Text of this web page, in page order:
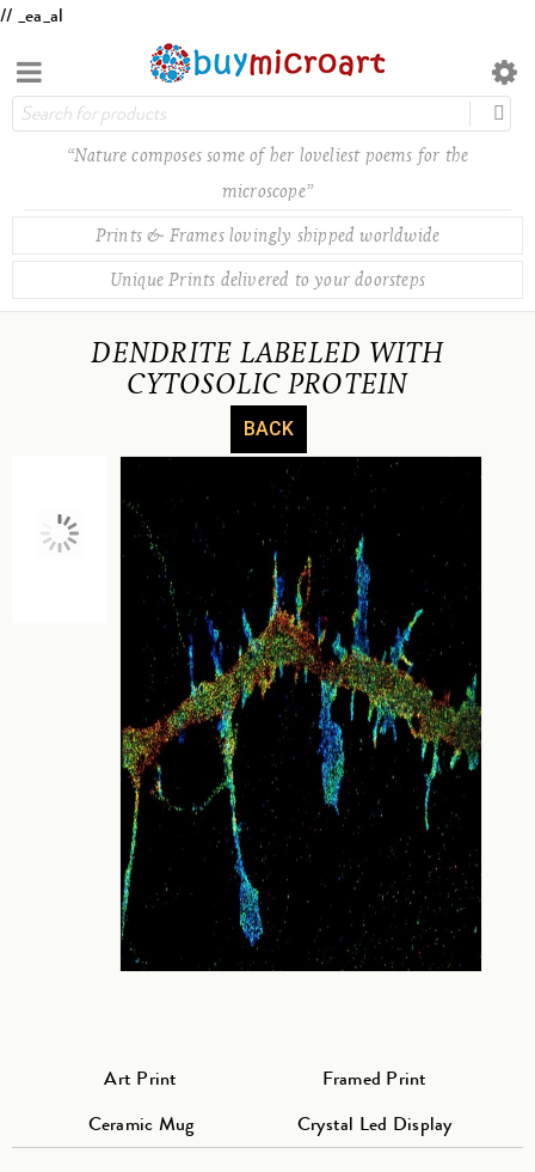
// _ea_al
“Nature composes some of her loveliest poems for the
microscope”
Prints & Frames lovingly shipped worldwide
Unique Prints delivered to your doorsteps
DENDRITE LABELED WITH
CYTOSOLIC PROTEIN
BACK
Art Print
Framed Print
Ceramic Mug
Crystal Led Display